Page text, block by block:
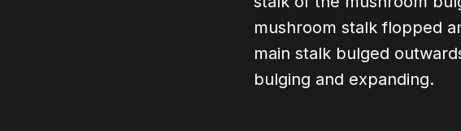
mushroom stalk flopped
main stalk bulged
bulging and expanding.